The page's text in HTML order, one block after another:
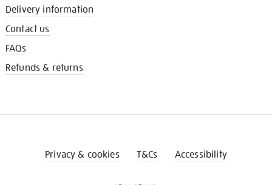
Delivery information
Contact us
FAQs
Refunds & returns
Privacy & cookies T&Cs Accessibility